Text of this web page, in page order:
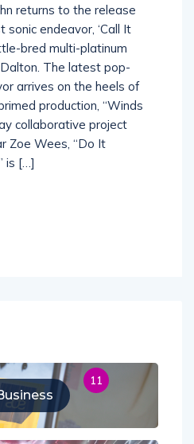
returns to the release
endeavor, ‘Call It
bred multi-platinum
The latest pop-
arrives on the heels of
production, “Winds
collaborative project
Zoe Wees, “Do It
is […]
11